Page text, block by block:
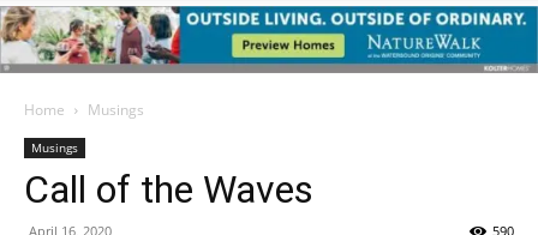
Walton
Life
Home Musings
Musings
Call of the Waves
April 16, 2020 590